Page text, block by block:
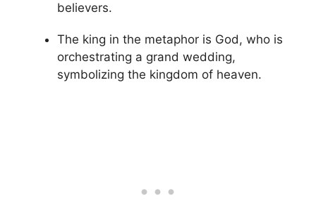
believers.
The king in the metaphor is God, who is
orchestrating a grand wedding,
symbolizing the kingdom of heaven.